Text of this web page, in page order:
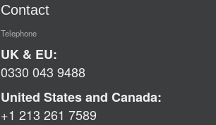
Contact
Telephone
UK & EU:
0330 043 9488
United States and Canada:
+1 213 261 7589